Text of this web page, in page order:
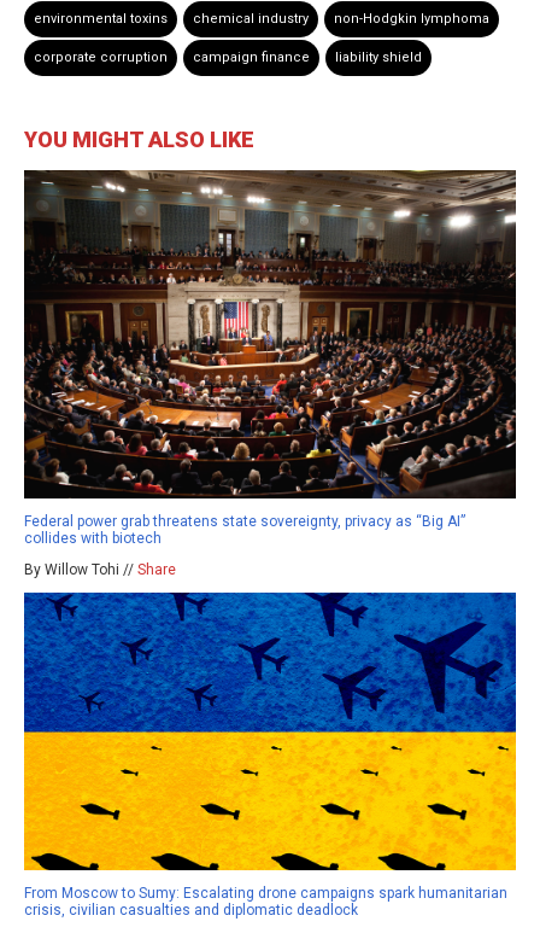
environmental toxins chemical industry non-Hodgkin lymphoma
corporate corruption campaign finance liability shield
YOU MIGHT ALSO LIKE
Federal power grab threatens state sovereignty, privacy as “Big AI”
collides with biotech
By Willow Tohi // Share
From Moscow to Sumy: Escalating drone campaigns spark humanitarian
crisis, civilian casualties and diplomatic deadlock